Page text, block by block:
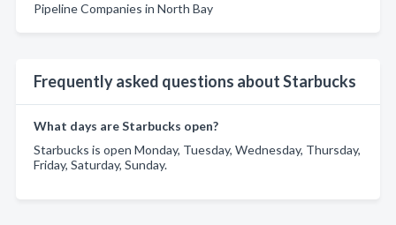
Pipeline Companies in North Bay
Frequently asked questions about Starbucks
What days are Starbucks open?
Starbucks is open Monday, Tuesday, Wednesday, Thursday,
Friday, Saturday, Sunday.